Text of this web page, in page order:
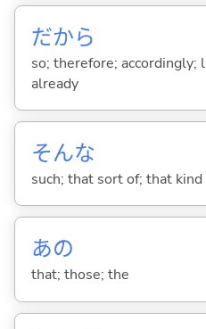
だから
so; therefore; accordingly;
already
そんな
such; that sort of; that
あの
that; those; the